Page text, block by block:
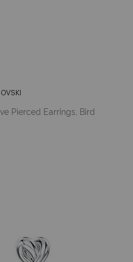
Pierced Earrings, Bird